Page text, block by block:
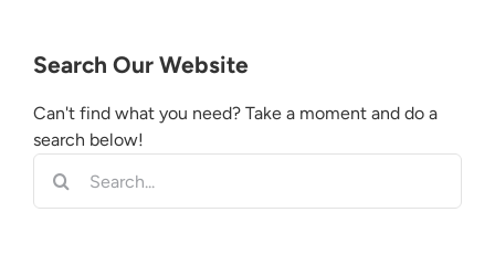
Search Our Website
Can't find what you need? Take a moment and do a
search below!
for: